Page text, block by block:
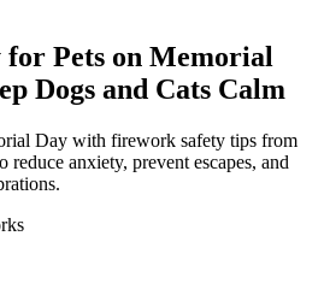
Pets on Memorial
Dogs and Cats Calm
Day with firework safety tips from
anxiety, prevent escapes, and